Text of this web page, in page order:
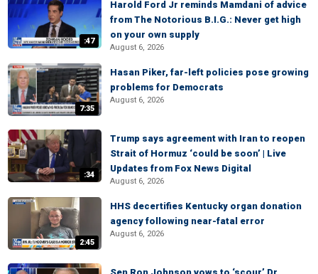
:47
Harold Ford Jr reminds Mamdani of advice
from The Notorious B.I.G.: Never get high
on your own supply
August 6, 2026
7:35
Hasan Piker, far-left policies pose growing
problems for Democrats
August 6, 2026
:34
Trump says agreement with Iran to reopen
Strait of Hormuz ‘could be soon’ | Live
Updates from Fox News Digital
August 6, 2026
2:45
HHS decertifies Kentucky organ donation
agency following near-fatal error
August 6, 2026